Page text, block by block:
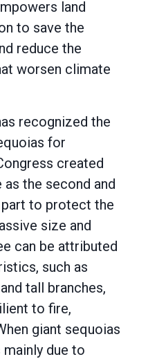
land
to save the
reduce the
worsen climate
recognized the
for
created
the second and
to protect the
size and
can be attributed
such as
tall branches,
to fire,
giant sequoias
due to